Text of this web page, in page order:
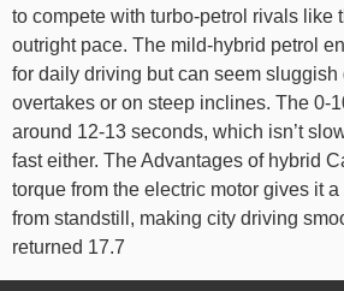
to compete with turbo-petrol rivals like
outright pace. The mild-hybrid petrol
for daily driving but can seem
overtakes or on steep inclines. The 0-
around 12-13 seconds, which isn’t
fast either. The Advantages of hybrid
torque from the electric motor gives it a
from standstill, making city driving
returned 17.7